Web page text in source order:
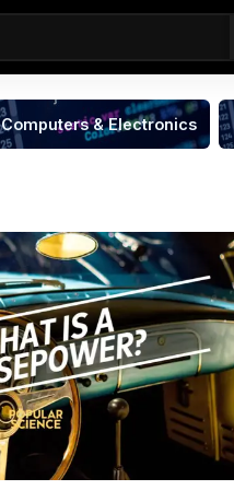
Computers & Electronics